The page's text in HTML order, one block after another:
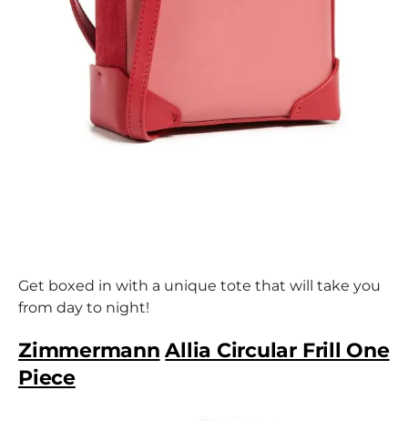
Get boxed in with a unique tote that will take you
from day to night!
Zimmermann Allia Circular Frill One
Piece